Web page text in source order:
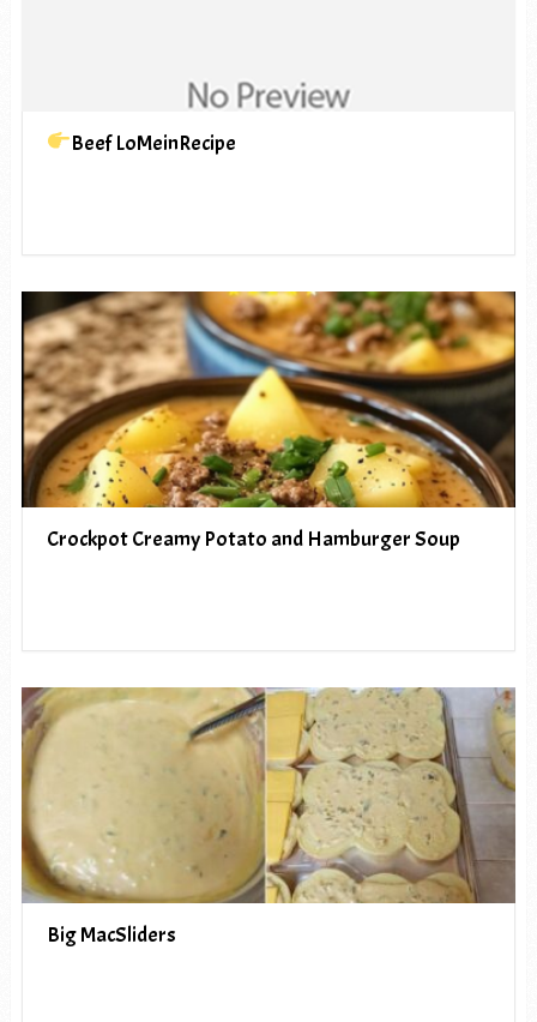
Beef LoMeinRecipe
Crockpot Creamy Potato and Hamburger Soup
Big MacSliders